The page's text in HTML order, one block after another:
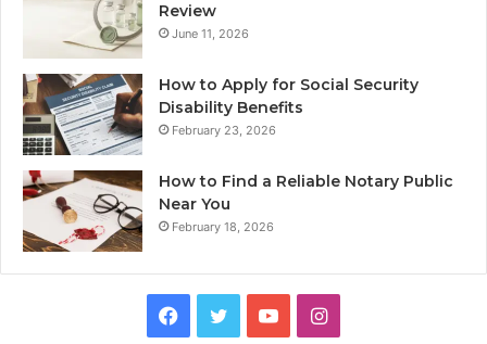
Review
June 11, 2026
How to Apply for Social Security
Disability Benefits
February 23, 2026
How to Find a Reliable Notary Public
Near You
February 18, 2026
Facebook
TwitterYouTubeInstagram